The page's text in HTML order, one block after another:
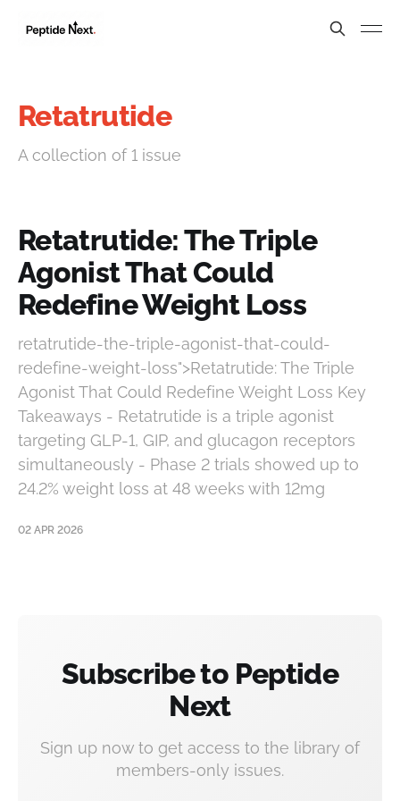
Retatrutide
A collection of 1 issue
Retatrutide: The Triple
Agonist That Could
Redefine Weight Loss
retatrutide-the-triple-agonist-that-could-
redefine-weight-loss">Retatrutide: The Triple
Agonist That Could Redefine Weight Loss Key
Takeaways - Retatrutide is a triple agonist
targeting GLP-1, GIP, and glucagon receptors
simultaneously - Phase 2 trials showed up to
24.2% weight loss at 48 weeks with 12mg
02 APR 2026
Subscribe to Peptide
Next
Sign up now to get access to the library of
members-only issues.